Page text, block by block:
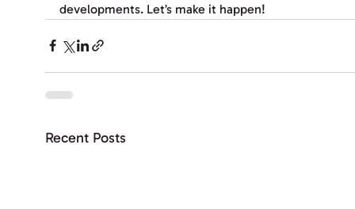
developments. Let’s make it happen!
Recent Posts